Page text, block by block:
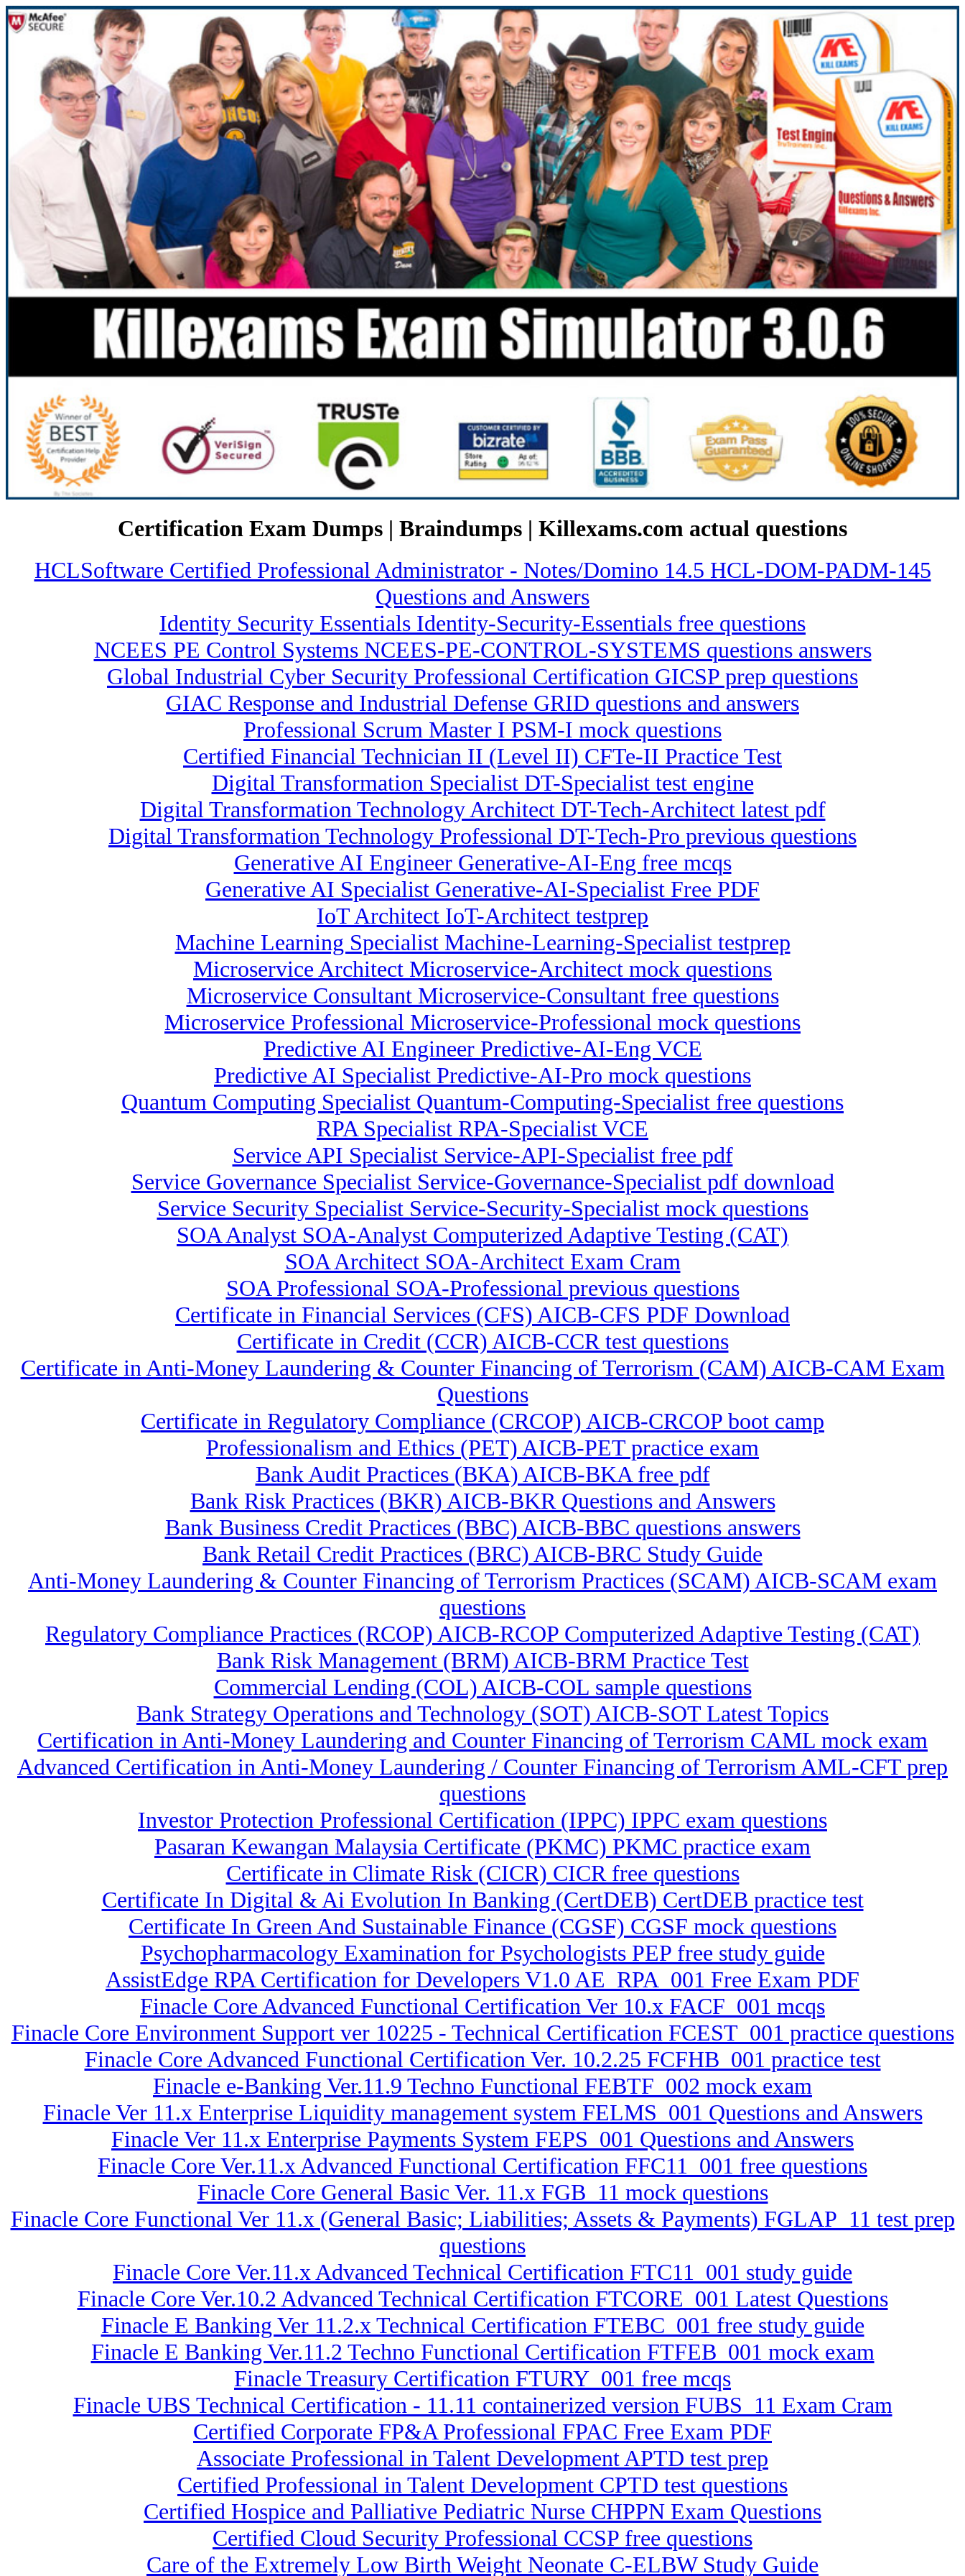
Certification Exam Dumps | Braindumps | Killexams.com actual questions
HCLSoftware Certified Professional Administrator - Notes/Domino 14.5 HCL-DOM-PADM-145
Questions and Answers
Identity Security Essentials Identity-Security-Essentials free questions
NCEES PE Control Systems NCEES-PE-CONTROL-SYSTEMS questions answers
Global Industrial Cyber Security Professional Certification GICSP prep questions
GIAC Response and Industrial Defense GRID questions and answers
Professional Scrum Master I PSM-I mock questions
Certified Financial Technician II (Level II) CFTe-II Practice Test
Digital Transformation Specialist DT-Specialist test engine
Digital Transformation Technology Architect DT-Tech-Architect latest pdf
Digital Transformation Technology Professional DT-Tech-Pro previous questions
Generative AI Engineer Generative-AI-Eng free mcqs
Generative AI Specialist Generative-AI-Specialist Free PDF
IoT Architect IoT-Architect testprep
Machine Learning Specialist Machine-Learning-Specialist testprep
Microservice Architect Microservice-Architect mock questions
Microservice Consultant Microservice-Consultant free questions
Microservice Professional Microservice-Professional mock questions
Predictive AI Engineer Predictive-AI-Eng VCE
Predictive AI Specialist Predictive-AI-Pro mock questions
Quantum Computing Specialist Quantum-Computing-Specialist free questions
RPA Specialist RPA-Specialist VCE
Service API Specialist Service-API-Specialist free pdf
Service Governance Specialist Service-Governance-Specialist pdf download
Service Security Specialist Service-Security-Specialist mock questions
SOA Analyst SOA-Analyst Computerized Adaptive Testing (CAT)
SOA Architect SOA-Architect Exam Cram
SOA Professional SOA-Professional previous questions
Certificate in Financial Services (CFS) AICB-CFS PDF Download
Certificate in Credit (CCR) AICB-CCR test questions
Certificate in Anti-Money Laundering & Counter Financing of Terrorism (CAM) AICB-CAM Exam
Questions
Certificate in Regulatory Compliance (CRCOP) AICB-CRCOP boot camp
Professionalism and Ethics (PET) AICB-PET practice exam
Bank Audit Practices (BKA) AICB-BKA free pdf
Bank Risk Practices (BKR) AICB-BKR Questions and Answers
Bank Business Credit Practices (BBC) AICB-BBC questions answers
Bank Retail Credit Practices (BRC) AICB-BRC Study Guide
Anti-Money Laundering & Counter Financing of Terrorism Practices (SCAM) AICB-SCAM exam
questions
Regulatory Compliance Practices (RCOP) AICB-RCOP Computerized Adaptive Testing (CAT)
Bank Risk Management (BRM) AICB-BRM Practice Test
Commercial Lending (COL) AICB-COL sample questions
Bank Strategy Operations and Technology (SOT) AICB-SOT Latest Topics
Certification in Anti-Money Laundering and Counter Financing of Terrorism CAML mock exam
Advanced Certification in Anti-Money Laundering / Counter Financing of Terrorism AML-CFT prep
questions
Investor Protection Professional Certification (IPPC) IPPC exam questions
Pasaran Kewangan Malaysia Certificate (PKMC) PKMC practice exam
Certificate in Climate Risk (CICR) CICR free questions
Certificate In Digital & Ai Evolution In Banking (CertDEB) CertDEB practice test
Certificate In Green And Sustainable Finance (CGSF) CGSF mock questions
Psychopharmacology Examination for Psychologists PEP free study guide
AssistEdge RPA Certification for Developers V1.0 AE_RPA_001 Free Exam PDF
Finacle Core Advanced Functional Certification Ver 10.x FACF_001 mcqs
Finacle Core Environment Support ver 10225 - Technical Certification FCEST_001 practice questions
Finacle Core Advanced Functional Certification Ver. 10.2.25 FCFHB_001 practice test
Finacle e-Banking Ver.11.9 Techno Functional FEBTF_002 mock exam
Finacle Ver 11.x Enterprise Liquidity management system FELMS_001 Questions and Answers
Finacle Ver 11.x Enterprise Payments System FEPS_001 Questions and Answers
Finacle Core Ver.11.x Advanced Functional Certification FFC11_001 free questions
Finacle Core General Basic Ver. 11.x FGB_11 mock questions
Finacle Core Functional Ver 11.x (General Basic; Liabilities; Assets & Payments) FGLAP_11 test prep
questions
Finacle Core Ver.11.x Advanced Technical Certification FTC11_001 study guide
Finacle Core Ver.10.2 Advanced Technical Certification FTCORE_001 Latest Questions
Finacle E Banking Ver 11.2.x Technical Certification FTEBC_001 free study guide
Finacle E Banking Ver.11.2 Techno Functional Certification FTFEB_001 mock exam
Finacle Treasury Certification FTURY_001 free mcqs
Finacle UBS Technical Certification - 11.11 containerized version FUBS_11 Exam Cram
Certified Corporate FP&A Professional FPAC Free Exam PDF
Associate Professional in Talent Development APTD test prep
Certified Professional in Talent Development CPTD test questions
Certified Hospice and Palliative Pediatric Nurse CHPPN Exam Questions
Certified Cloud Security Professional CCSP free questions
Care of the Extremely Low Birth Weight Neonate C-ELBW Study Guide